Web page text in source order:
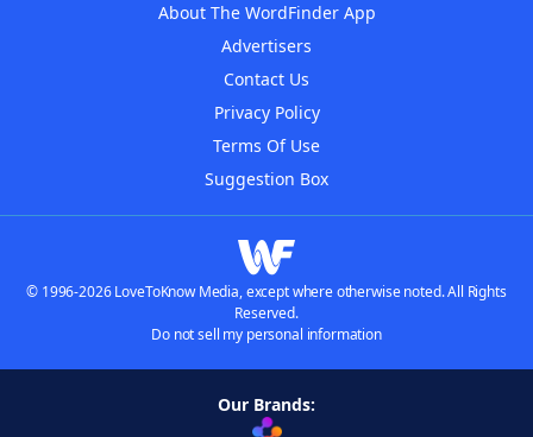
About The WordFinder App
Advertisers
Contact Us
Privacy Policy
Terms Of Use
Suggestion Box
© 1996-2026 LoveToKnow Media, except where otherwise noted. All Rights
Reserved.
Do not sell my personal information
Our Brands: